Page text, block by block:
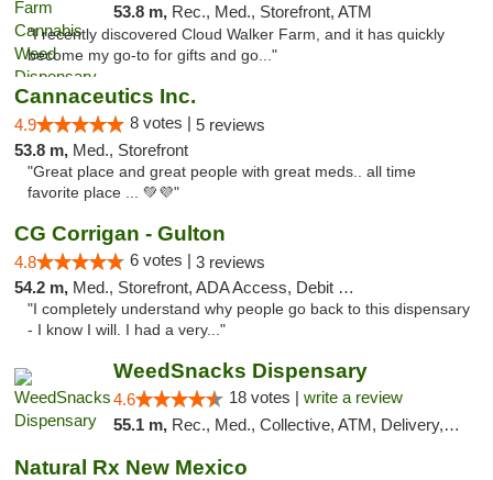
53.8 m, Rec., Med., Storefront, ATM
"I recently discovered Cloud Walker Farm, and it has quickly
become my go-to for gifts and go..."
Cannaceutics Inc.
4.9 8 votes | 5 reviews
53.8 m, Med., Storefront
"Great place and great people with great meds.. all time
favorite place ... 💚💜"
CG Corrigan - Gulton
4.8 6 votes | 3 reviews
54.2 m, Med., Storefront, ADA Access, Debit Card
"I completely understand why people go back to this dispensary
- I know I will. I had a very..."
WeedSnacks Dispensary
4.6 18 votes | write a review
55.1 m, Rec., Med., Collective, ATM, Delivery, Pickup
Natural Rx New Mexico